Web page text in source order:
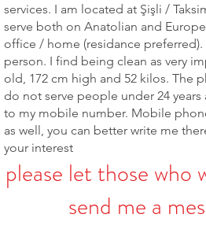
services. I am located at Şişli /
serve both on Anatolian and
office / home (residance
person. I find being clean as very
old, 172 cm high and 52 kilos. The
do not serve people under 24
to my mobile number. Mobile
as well, you can better write me
your interest
please let those who
send me a